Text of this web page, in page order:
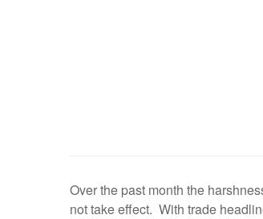
Over the past month the
not take effect. With trade